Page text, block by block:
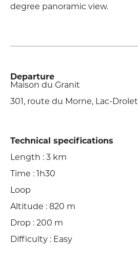
degree panoramic view.
Departure
Maison du Granit
301, route du Morne, Lac-Drolet
Technical specifications
Length : 3 km
Time : 1h30
Loop
Altitude : 820 m
Drop : 200 m
Difficulty : Easy